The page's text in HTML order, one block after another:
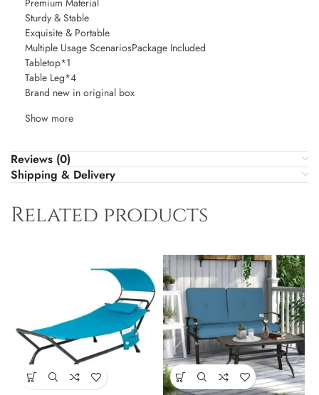
Premium Material
Sturdy & Stable
Exquisite & Portable
Multiple Usage ScenariosPackage Included
Tabletop*1
Table Leg*4
Brand new in original box
Show more
Reviews (0)
Shipping & Delivery
Related products